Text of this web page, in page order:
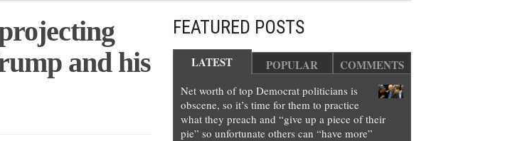
and his
FEATURED POSTS
LATEST POPULAR COMMENTS
Net worth of top Democrat politicians is
obscene, so it’s time for them to practice
what they preach and “give up a piece of their
pie” so unfortunate others can “have more”